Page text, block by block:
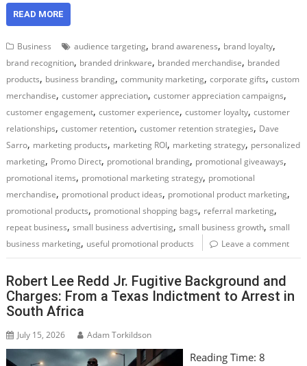
READ MORE
Business audience targeting, brand awareness, brand loyalty,
brand recognition, branded drinkware, branded merchandise, branded
products, business branding,community marketing,corporate gifts,custom
merchandise,customer appreciation,customer appreciation campaigns,
customer engagement,customer experience,customer loyalty,customer
relationships,customer retention,customer retention strategies, Dave
Sarro, marketing products, marketing ROI, marketing strategy, personalized
marketing, Promo Direct, promotional branding, promotional giveaways,
promotional items, promotional marketing strategy, promotional
merchandise, promotional product ideas, promotional product marketing,
promotional products, promotional shopping bags, referral marketing,
repeat business,small business advertising,small business growth,small
business marketing, useful promotional products Leave a comment
Robert Lee Redd Jr. Fugitive Background and
Charges: From a Texas Indictment to Arrest in
South Africa
July 15, 2026 Adam Torkildson
Reading Time: 8